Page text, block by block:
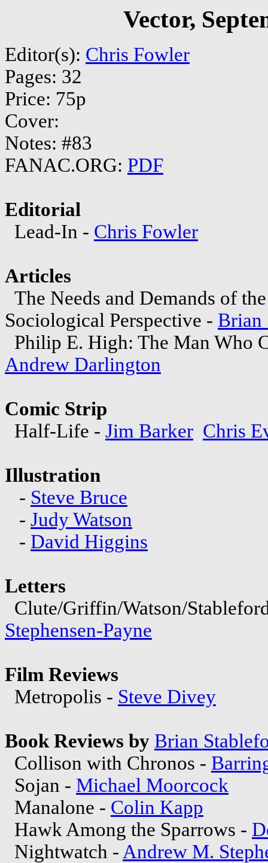
Vector,
Editor(s): Chris Fowler
Pages: 32
Price: 75p
Cover:
Notes: #83
FANAC.ORG: PDF
Editorial
Lead-In - Chris Fowler
Articles
The Needs and Demands of
Sociological Perspective - Brian
Philip E. High: The Man Who
Andrew Darlington
Comic Strip
Half-Life - Jim Barker Chris
Illustration
- Steve Bruce
- Judy Watson
- David Higgins
Letters
Clute/Griffin/Watson/
Stephensen-Payne
Film Reviews
Metropolis - Steve Divey
Book Reviews by Brian
Collison with Chronos -
Sojan - Michael Moorcock
Manalone - Colin Kapp
Hawk Among the Sparrows -
Nightwatch - Andrew M.